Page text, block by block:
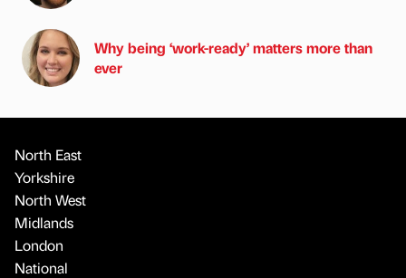
Why being ‘work-ready’ matters more than
ever
North East
Yorkshire
North West
Midlands
London
National